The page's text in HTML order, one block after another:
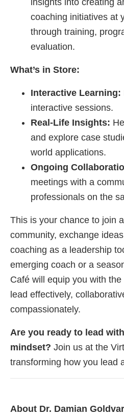
coaching initiatives at
through training,
evaluation.
What’s in Store:
Interactive Learning:
interactive sessions.
Real-Life Insights:
and explore case
world applications.
Ongoing
meetings with a
professionals on the
This is your chance to join
community, exchange
coaching as a leadership
emerging coach or a
Café will equip you with
lead effectively,
compassionately.
Are you ready to lead
mindset? Join us at the
transforming how you lead
About Dr. Damian